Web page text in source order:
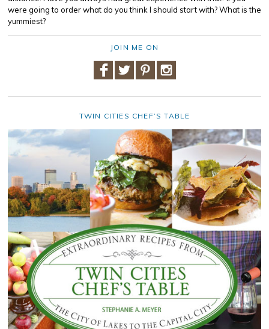
were going to order what do you think I should start with? What is the
yummiest?
JOIN ME ON
TWIN CITIES CHEF’S TABLE